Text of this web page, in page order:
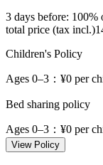
3 days before: 100%
total price (tax incl.)
Children's Policy
Ages 0–3 ：¥0 per
Bed sharing policy
Ages 0–3 ：¥0 per
View Policy